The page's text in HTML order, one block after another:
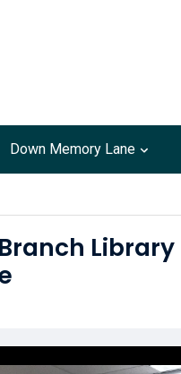
Down Memory Lane
Library